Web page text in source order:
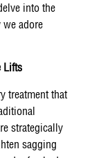
into the
we adore
Lifts
treatment that
strategically
sagging